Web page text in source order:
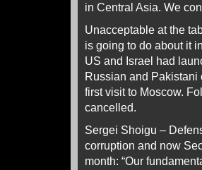
in Central Asia. We
Unacceptable at the
is going to do about it
US and Israel had
Russian and Pakistani
first visit to Moscow.
cancelled.
Sergei Shoigu –
corruption and now
month: “Our